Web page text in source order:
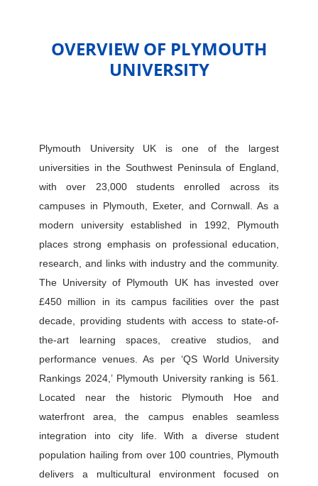
OVERVIEW OF PLYMOUTH
UNIVERSITY
Plymouth University UK is one of the largest
universities in the Southwest Peninsula of England,
with over 23,000 students enrolled across its
campuses in Plymouth, Exeter, and Cornwall. As a
modern university established in 1992, Plymouth
places strong emphasis on professional education,
research, and links with industry and the community.
The University of Plymouth UK has invested over
£450 million in its campus facilities over the past
decade, providing students with access to state-of-
the-art learning spaces, creative studios, and
performance venues. As per ‘QS World University
Rankings 2024,’ Plymouth University ranking is 561.
Located near the historic Plymouth Hoe and
waterfront area, the campus enables seamless
integration into city life. With a diverse student
population hailing from over 100 countries, Plymouth
delivers a multicultural environment focused on